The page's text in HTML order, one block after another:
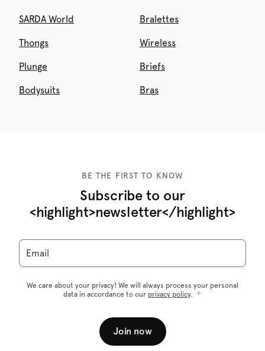
SARDA World Bralettes
Thongs Wireless
Plunge Briefs
Bodysuits Bras
BE THE FIRST TO KNOW
Subscribe to our
<highlight>newsletter</highlight>
Email
We care about your privacy! We will always process your personal
data in accordance to our privacy policy.
Join now